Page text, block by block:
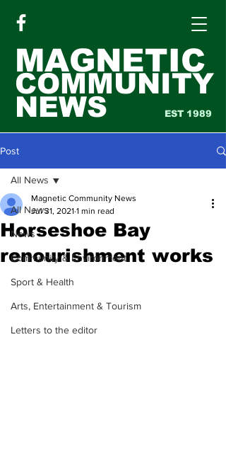
MAGNETIC
COMMUNITY
NEWS EST 1989
Post
All News
News
Community & Environment
Sport & Health
Arts, Entertainment & Tourism
Letters to the editor
All News
Horseshoe Bay
renourishment works
Magnetic Community News
Jul 31, 2021 1 min read